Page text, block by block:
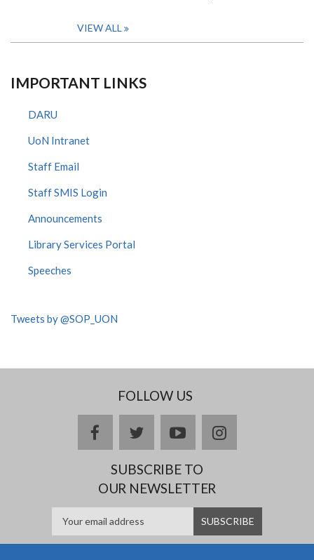
VIEW ALL
IMPORTANT LINKS
DARU
UoN Intranet
Staff Email
Staff SMIS Login
Announcements
Library Services Portal
Speeches
Tweets by @SOP_UON
FOLLOW US
facebooktwitteryoutubeinstagram
SUBSCRIBE TO
OUR NEWSLETTER